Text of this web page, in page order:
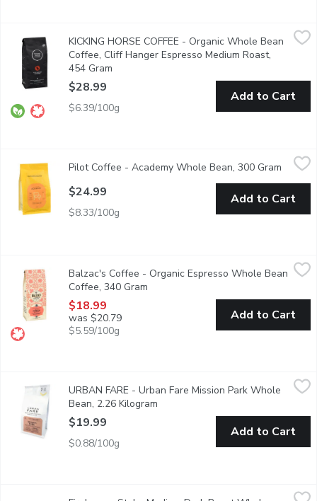
KICKING HORSE COFFEE - Organic Whole Bean Coffee,
Medium Roast. Fair Trade. Organic.
KICKING HORSE COFFEE - Organic Whole Bean
Coffee, Cliff Hanger Espresso Medium Roast,
454 Gram
$28.99
$6.39/100g
Add to Cart
Whole bean coffee with citrus and Caramel Flavor.
Pilot Coffee - Academy Whole Bean, 300 Gram Open
$24.99
$8.33/100g
Add to Cart
Balzac's Coffee - Organic Espresso Whole Bean Coffee, 340
Based on traditional blends, our premium version yields a
Balzac's Coffee - Organic Espresso Whole Bean
Coffee, 340 Gram
$18.99
was $20.79
$5.59/100g
Add to Cart
URBAN FARE - Urban Fare Mission Park Whole Bean, 2.26
Mission park decaffeinated blend, dark roast with chocolate
URBAN FARE - Urban Fare Mission Park Whole
Bean, 2.26 Kilogram
$19.99
$0.88/100g
Add to Cart
Firebean - Stoke Medium Dark Roast Whole Bean, 340 Gram,